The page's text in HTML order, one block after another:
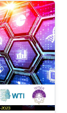
using
that are
deep